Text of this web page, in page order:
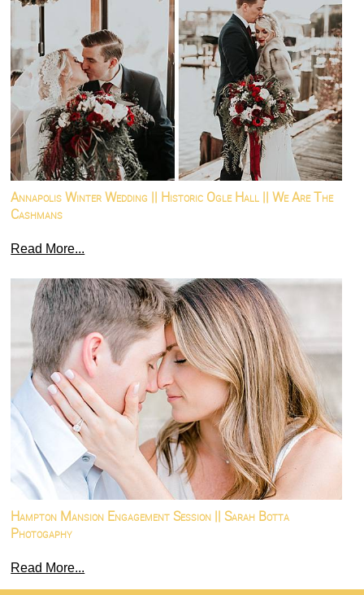
Annapolis Winter Wedding || Historic Ogle Hall || We Are The
Cashmans
Read More...
Hampton Mansion Engagement Session || Sarah Botta
Photogaphy
Read More...